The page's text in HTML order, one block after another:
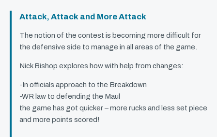
Attack, Attack and More Attack
The notion of the contest is becoming more difficult for
the defensive side to manage in all areas of the game.
Nick Bishop explores how with help from changes:
-In officials approach to the Breakdown
-WR law to defending the Maul
the game has got quicker – more rucks and less set piece
and more points scored!